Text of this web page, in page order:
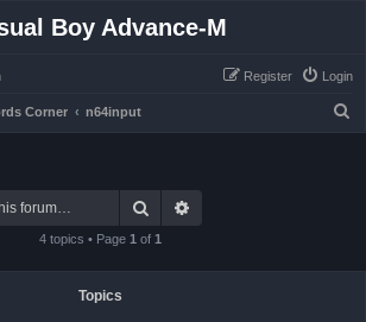
Boy Advance-M
Login
Register
Corner n64input
Search
4 topics • Page 1 of 1
Topics